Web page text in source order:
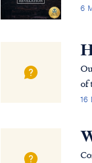
6
of
16